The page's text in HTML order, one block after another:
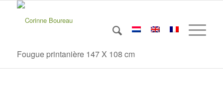
Fougue printanière 147 X 108 cm